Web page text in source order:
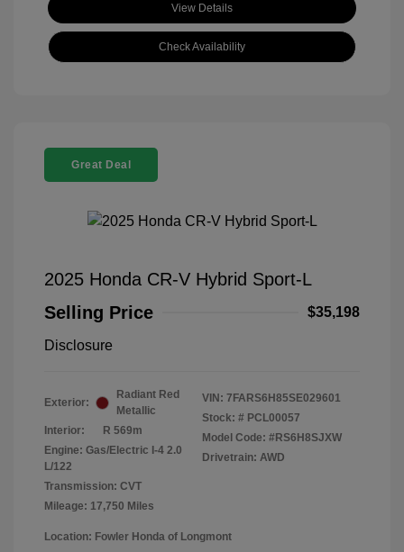
View Details
Check Availability
Great Deal
2025 Honda CR-V Hybrid Sport-L
Selling Price
$35,198
Disclosure
Exterior:
Radiant Red
Metallic
Interior:
R 569m
Engine: Gas/Electric I-4 2.0
L/122
Transmission: CVT
Mileage: 17,750 Miles
VIN: 7FARS6H85SE029601
Stock: # PCL00057
Model Code: #RS6H8SJXW
Drivetrain: AWD
Location: Fowler Honda of Longmont